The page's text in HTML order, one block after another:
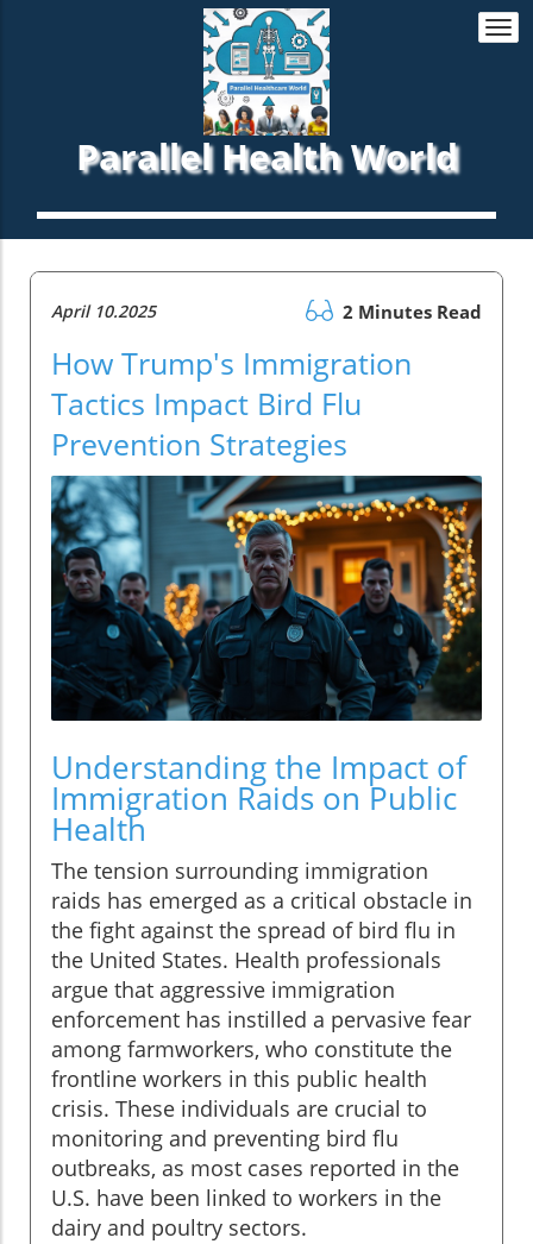
Parallel Health World
April 10.2025 2 Minutes Read
How Trump's Immigration
Tactics Impact Bird Flu
Prevention Strategies
Understanding the Impact of
Immigration Raids on Public
Health
The tension surrounding immigration
raids has emerged as a critical obstacle in
the fight against the spread of bird flu in
the United States. Health professionals
argue that aggressive immigration
enforcement has instilled a pervasive fear
among farmworkers, who constitute the
frontline workers in this public health
crisis. These individuals are crucial to
monitoring and preventing bird flu
outbreaks, as most cases reported in the
U.S. have been linked to workers in the
dairy and poultry sectors.